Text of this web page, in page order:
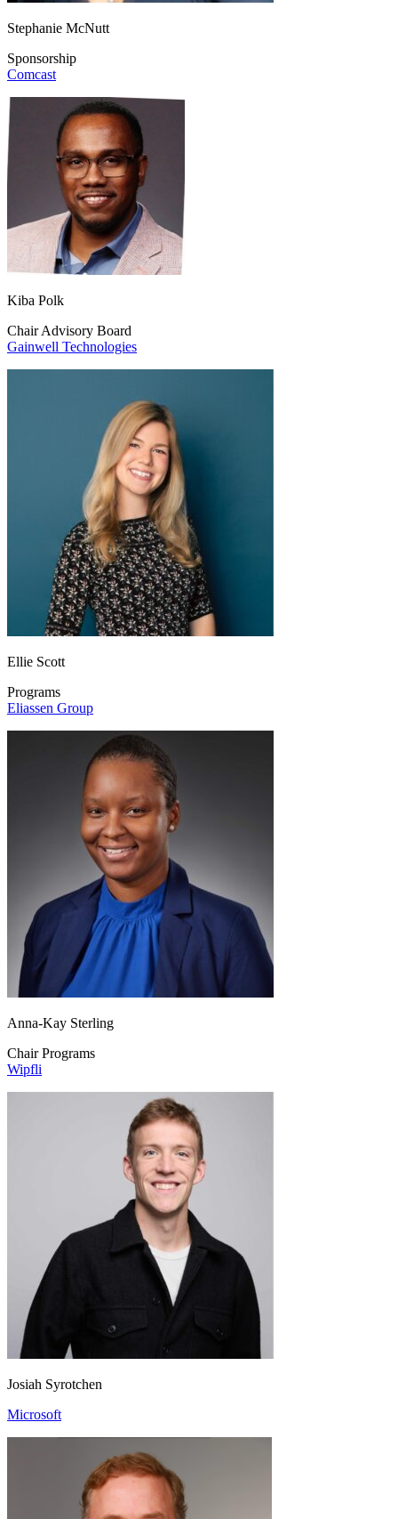
Stephanie McNutt
Sponsorship
Comcast
Kiba Polk
Chair Advisory Board
Gainwell Technologies
Ellie Scott
Programs
Eliassen Group
Anna-Kay Sterling
Chair Programs
Wipfli
Josiah Syrotchen
Microsoft